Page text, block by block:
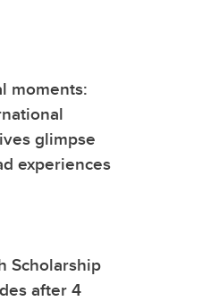
moments:
glimpse
experiences
Scholarship
after 4